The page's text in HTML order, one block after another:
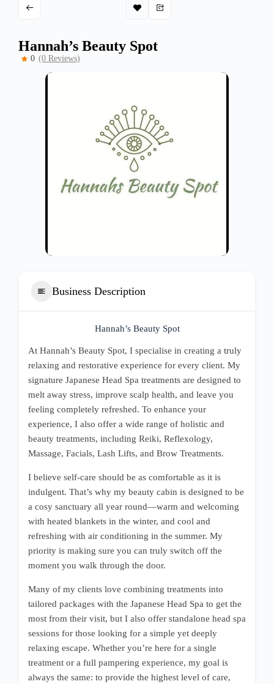
Hannah’s Beauty Spot
0 (0 Reviews)
Business Description
Hannah’s Beauty Spot
At Hannah’s Beauty Spot, I specialise in creating a truly
relaxing and restorative experience for every client. My
signature Japanese Head Spa treatments are designed to
melt away stress, improve scalp health, and leave you
feeling completely refreshed. To enhance your
experience, I also offer a wide range of holistic and
beauty treatments, including Reiki, Reflexology,
Massage, Facials, Lash Lifts, and Brow Treatments.
I believe self-care should be as comfortable as it is
indulgent. That’s why my beauty cabin is designed to be
a cosy sanctuary all year round—warm and welcoming
with heated blankets in the winter, and cool and
refreshing with air conditioning in the summer. My
priority is making sure you can truly switch off the
moment you walk through the door.
Many of my clients love combining treatments into
tailored packages with the Japanese Head Spa to get the
most from their visit, but I also offer standalone head spa
sessions for those looking for a simple yet deeply
relaxing escape. Whether you’re here for a single
treatment or a full pampering experience, my goal is
always the same: to provide the highest level of care,